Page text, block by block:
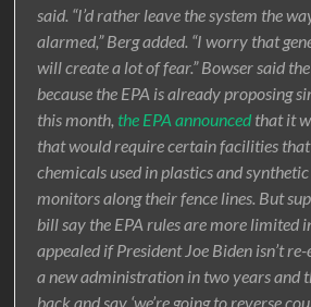
said. “I’d rather leave the system the
alarmed,” Berg added. “I worry that
will create a lot of fear.” Bowser said
because the EPA is already proposing
this month, the EPA announced that it
that would require certain facilities
chemicals used in plastics and
monitors along their fence lines. But
bill say the EPA rules are more limited
appealed if President Joe Biden isn’t
a new administration in two years and
back and say ‘we’re going to reverse